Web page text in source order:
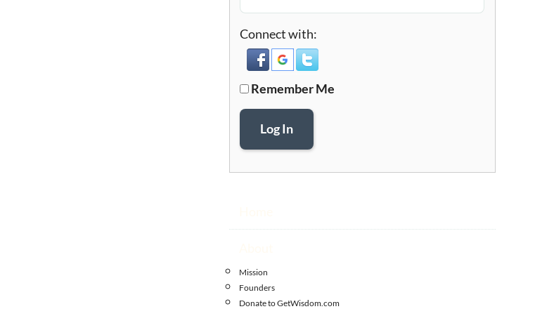
Connect with:
Remember Me
Log In
Mission
Founders
Donate to GetWisdom.com